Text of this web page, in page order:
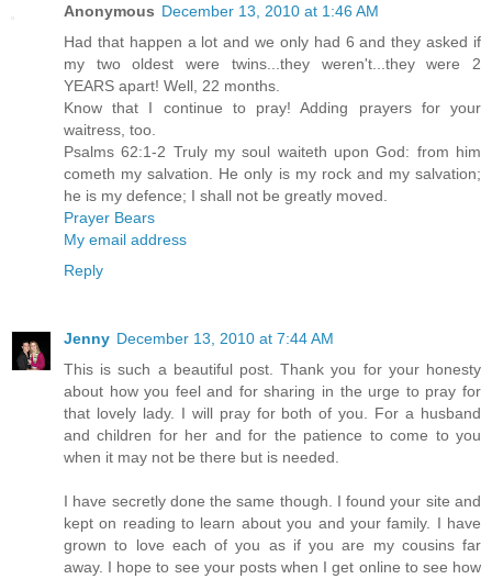
Anonymous December 13, 2010 at 1:46 AM
Had that happen a lot and we only had 6 and they asked if
my two oldest were twins...they weren't...they were 2
YEARS apart! Well, 22 months.
Know that I continue to pray! Adding prayers for your
waitress, too.
Psalms 62:1-2 Truly my soul waiteth upon God: from him
cometh my salvation. He only is my rock and my salvation;
he is my defence; I shall not be greatly moved.
Prayer Bears
My email address
Reply
Jenny December 13, 2010 at 7:44 AM
This is such a beautiful post. Thank you for your honesty
about how you feel and for sharing in the urge to pray for
that lovely lady. I will pray for both of you. For a husband
and children for her and for the patience to come to you
when it may not be there but is needed.
I have secretly done the same though. I found your site and
kept on reading to learn about you and your family. I have
grown to love each of you as if you are my cousins far
away. I hope to see your posts when I get online to see how